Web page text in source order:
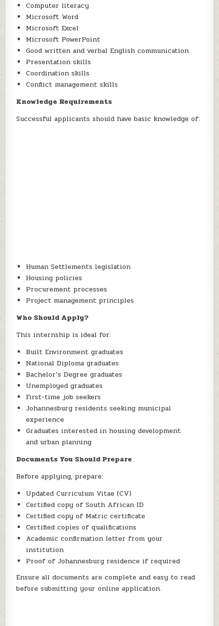
Computer literacy
Microsoft Word
Microsoft Excel
Microsoft PowerPoint
Good written and verbal English communication
Presentation skills
Coordination skills
Conflict management skills
Knowledge Requirements
Successful applicants should have basic knowledge of:
Human Settlements legislation
Housing policies
Procurement processes
Project management principles
Who Should Apply?
This internship is ideal for:
Built Environment graduates
National Diploma graduates
Bachelor’s Degree graduates
Unemployed graduates
First-time job seekers
Johannesburg residents seeking municipal
experience
Graduates interested in housing development
and urban planning
Documents You Should Prepare
Before applying, prepare:
Updated Curriculum Vitae (CV)
Certified copy of South African ID
Certified copy of Matric certificate
Certified copies of qualifications
Academic confirmation letter from your
institution
Proof of Johannesburg residence if required
Ensure all documents are complete and easy to read
before submitting your online application.